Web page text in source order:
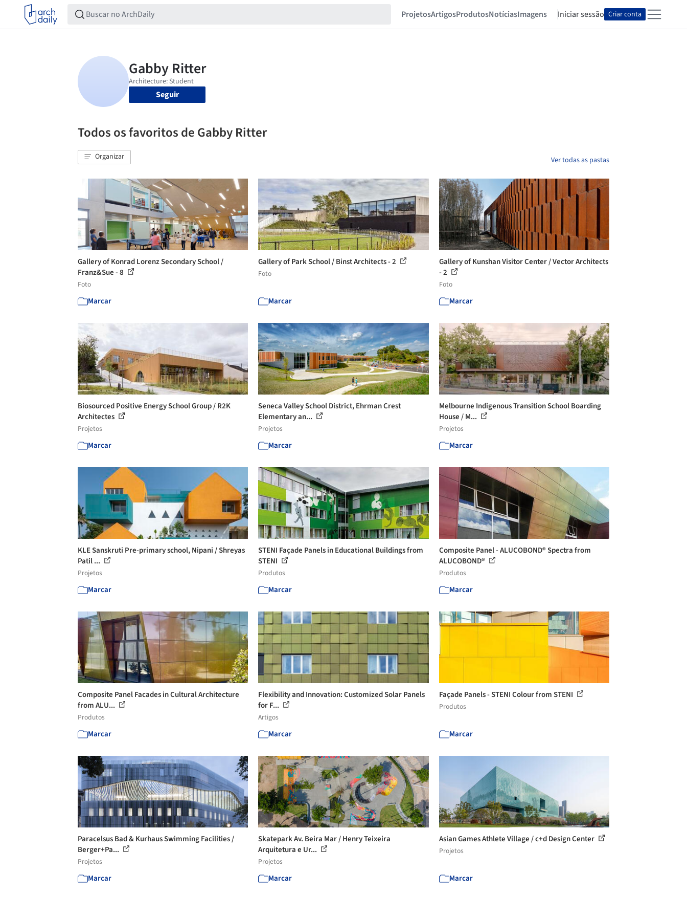
ProjetosArtigosProdutosNotíciasImagens Iniciar sessão Criar conta
Seguir
Todos os favoritos de Gabby Ritter
Organizar Ver todas as pastas
Gallery of Konrad Lorenz Secondary School /
Franz&Sue - 8
Foto
Marcar
Gallery of Park School / Binst Architects - 2
Foto
Marcar
Gallery of Kunshan Visitor Center / Vector Architects
- 2
Foto
Marcar
Biosourced Positive Energy School Group / R2K
Architectes
Projetos
Marcar
Seneca Valley School District, Ehrman Crest
Elementary an...
Projetos
Marcar
Melbourne Indigenous Transition School Boarding
House / M...
Projetos
Marcar
KLE Sanskruti Pre-primary school, Nipani / Shreyas
Patil ...
Projetos
Marcar
STENI Façade Panels in Educational Buildings from
STENI
Produtos
Marcar
Composite Panel - ALUCOBOND® Spectra from
ALUCOBOND®
Produtos
Marcar
Composite Panel Facades in Cultural Architecture
from ALU...
Produtos
Marcar
Flexibility and Innovation: Customized Solar Panels
for F...
Artigos
Marcar
Façade Panels - STENI Colour from STENI
Produtos
Marcar
Paracelsus Bad & Kurhaus Swimming Facilities /
Berger+Pa...
Projetos
Marcar
Skatepark Av. Beira Mar / Henry Teixeira
Arquitetura e Ur...
Projetos
Marcar
Asian Games Athlete Village / c+d Design Center
Projetos
Marcar